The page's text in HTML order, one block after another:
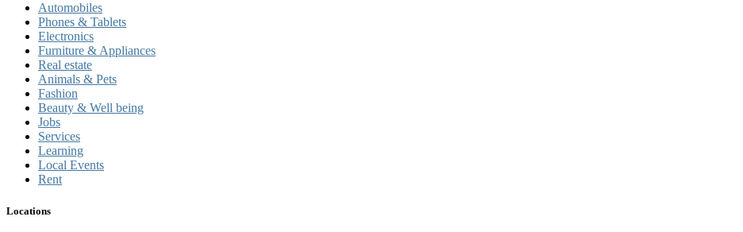
Automobiles
Phones & Tablets
Electronics
Furniture & Appliances
Real estate
Animals & Pets
Fashion
Beauty & Well being
Jobs
Services
Learning
Local Events
Rent
Locations